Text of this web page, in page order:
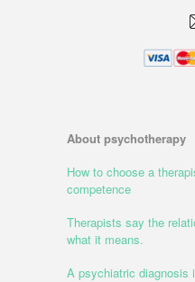
About psychotherapy
How to choose a
competence
Therapists say the
what it means.
A psychiatric diagnosis